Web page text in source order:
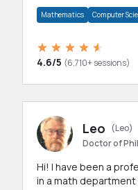
Mathematics Computer
4.6/5 (6,710+ sessions)
Leo
(Leo)
Doctor of
Hi! I have been a professor in New York and taught
in a math department